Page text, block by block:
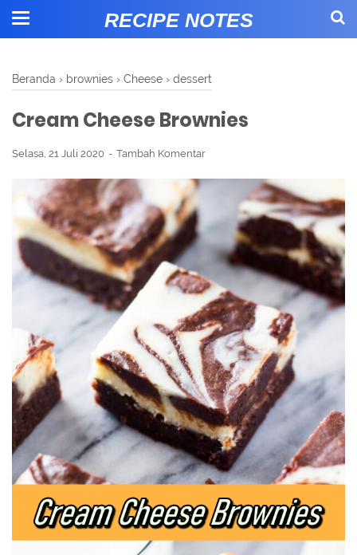
RECIPE NOTES
Beranda › brownies › Cheese › dessert
Cream Cheese Brownies
Selasa, 21 Juli 2020 Tambah Komentar